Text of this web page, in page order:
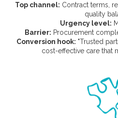
Top channel: Contract terms,
quality
Urgency level:
Barrier: Procurement
Conversion hook: "Trusted
cost-effective care that